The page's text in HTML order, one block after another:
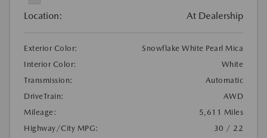
Location: At Dealership
Exterior Color:
Snowflake White Pearl Mica
Interior Color:
White
Transmission:
Automatic
DriveTrain:
AWD
Mileage:
5,611 Miles
Highway/City MPG:
30 / 22